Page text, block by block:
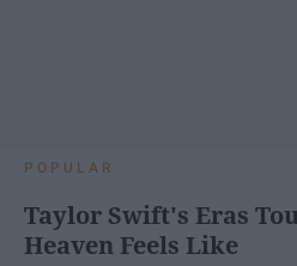
POPULAR
Taylor Swift's Eras
Heaven Feels Like